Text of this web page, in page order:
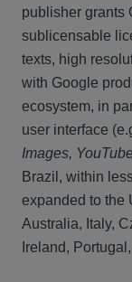
publisher grants
sublicensable
texts, high
with Google
ecosystem, in
user interface
Images,
Brazil, within
expanded to the
Australia, Italy,
Ireland,